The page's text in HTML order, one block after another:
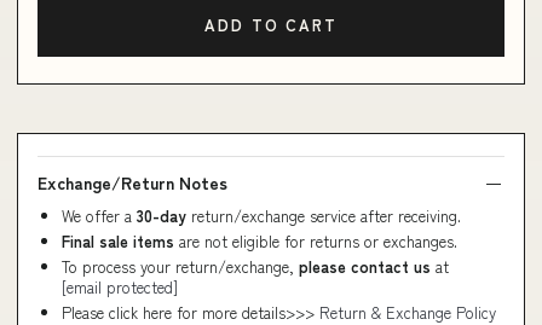
ADD TO CART
Exchange/Return Notes
We offer a 30-day return/exchange service after receiving.
Final sale items are not eligible for returns or exchanges.
To process your return/exchange, please contact us at
[email protected]
Please click here for more details>>> Return & Exchange Policy